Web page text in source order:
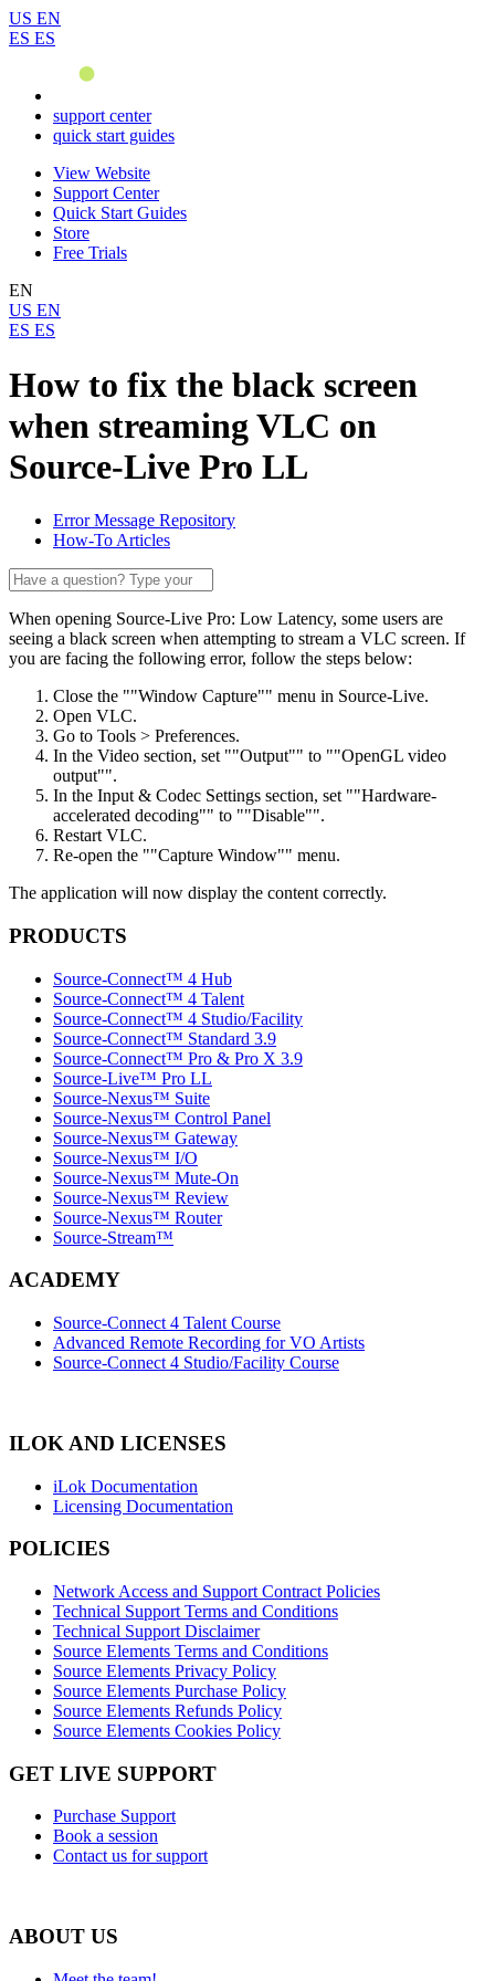
US EN
ES ES
support center
quick start guides
View Website
Support Center
Quick Start Guides
Store
Free Trials
EN
US EN
ES ES
How to fix the black screen
when streaming VLC on
Source-Live Pro LL
Error Message Repository
How-To Articles
When opening Source-Live Pro: Low Latency, some users are
seeing a black screen when attempting to stream a VLC screen. If
you are facing the following error, follow the steps below:
Close the ""Window Capture"" menu in Source-Live.
Open VLC.
Go to Tools > Preferences.
In the Video section, set ""Output"" to ""OpenGL video
output"".
In the Input & Codec Settings section, set ""Hardware-
accelerated decoding"" to ""Disable"".
Restart VLC.
Re-open the ""Capture Window"" menu.
The application will now display the content correctly.
PRODUCTS
Source-Connect™ 4 Hub
Source-Connect™ 4 Talent
Source-Connect™ 4 Studio/Facility
Source-Connect™ Standard 3.9
Source-Connect™ Pro & Pro X 3.9
Source-Live™ Pro LL
Source-Nexus™ Suite
Source-Nexus™ Control Panel
Source-Nexus™ Gateway
Source-Nexus™ I/O
Source-Nexus™ Mute-On
Source-Nexus™ Review
Source-Nexus™ Router
Source-Stream™
ACADEMY
Source-Connect 4 Talent Course
Advanced Remote Recording for VO Artists
Source-Connect 4 Studio/Facility Course
ILOK AND LICENSES
iLok Documentation
Licensing Documentation
POLICIES
Network Access and Support Contract Policies
Technical Support Terms and Conditions
Technical Support Disclaimer
Source Elements Terms and Conditions
Source Elements Privacy Policy
Source Elements Purchase Policy
Source Elements Refunds Policy
Source Elements Cookies Policy
GET LIVE SUPPORT
Purchase Support
Book a session
Contact us for support
ABOUT US